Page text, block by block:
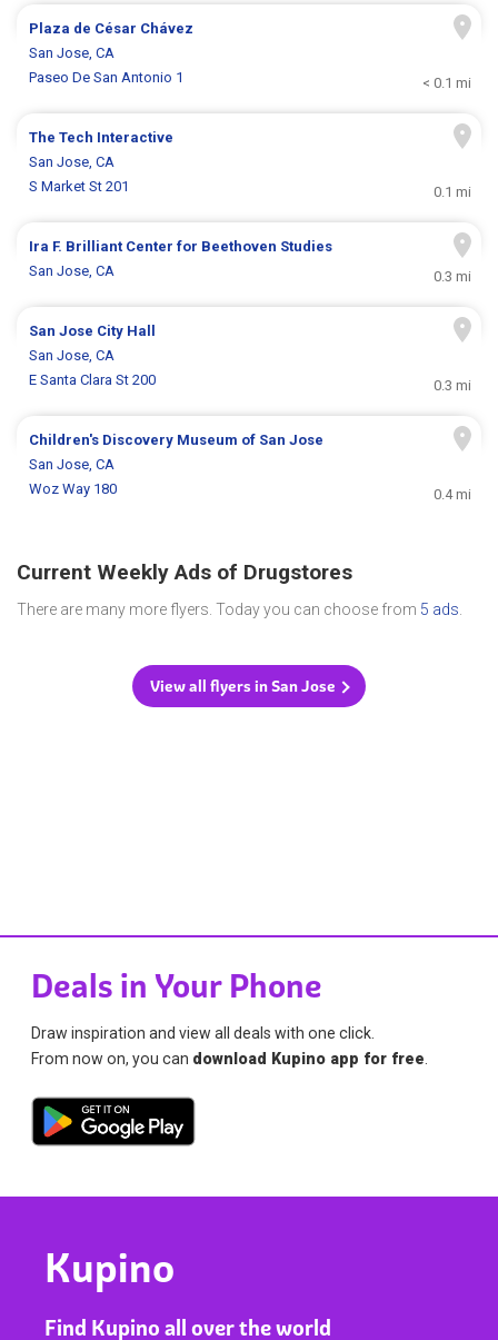
Plaza de César Chávez
San Jose, CA
Paseo De San Antonio 1
< 0.1 mi
The Tech Interactive
San Jose, CA
S Market St 201
0.1 mi
Ira F. Brilliant Center for Beethoven Studies
San Jose, CA
0.3 mi
San Jose City Hall
San Jose, CA
E Santa Clara St 200
0.3 mi
Children's Discovery Museum of San Jose
San Jose, CA
Woz Way 180
0.4 mi
Current Weekly Ads of Drugstores
There are many more flyers. Today you can choose from 5 ads
View all flyers in San Jose
Deals in Your Phone
Draw inspiration and view all deals with one click.
From now on, you can download Kupino app for free
Kupino
Find Kupino all over the world